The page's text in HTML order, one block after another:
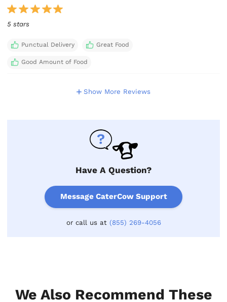
5 stars
Punctual Delivery Great Food
Good Amount of Food
Show More Reviews
Have A Question?
Message CaterCow Support
or call us at (855) 269-4056
We Also Recommend These